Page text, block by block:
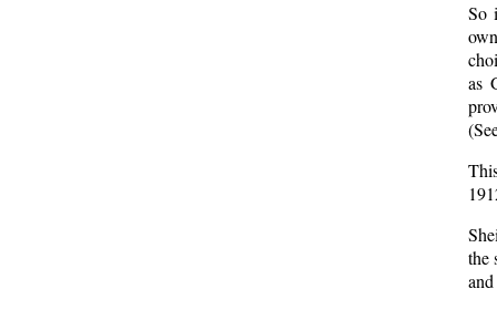
So
as
the